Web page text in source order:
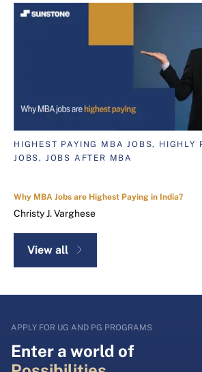
HIGHEST PAYING MBA JOBS, HIGHLY
JOBS, JOBS AFTER MBA
Why MBA Jobs are Highest Paying in India?
Christy J. Varghese
View all
APPLY FOR UG AND PG PROGRAMS
Enter a world of